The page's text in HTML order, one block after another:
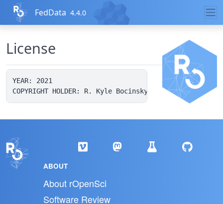
Skip to contents
FedData 4.4.0
License
YEAR: 2021
ABOUT
About rOpenSci
Software Review